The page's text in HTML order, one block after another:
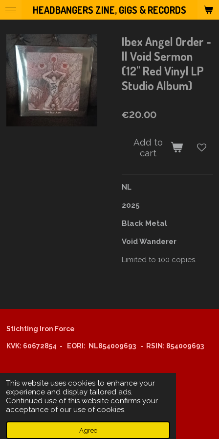
This website uses cookies to enhance your
experience and display tailored ads.
Continued use of this website confirms your
acceptance of our use of cookies.
Agree
Skip
to
content
HEADBANGERS ZINE, GIGS & RECORDS
Ibex Angel Order -
ll Void Sermon
(12" Red Vinyl LP
Studio Album)
€20.00
Add to
cart
NL
2025
Black Metal
Void Wanderer
Limited to 100 copies.
Stichting Iron Force
KVK: 60672854 - EORI: NL854009693 - RSIN: 854009693
ING-bank: NL29 INGB 0006 6805 67
BIC /SWIFT: INGBNL2A